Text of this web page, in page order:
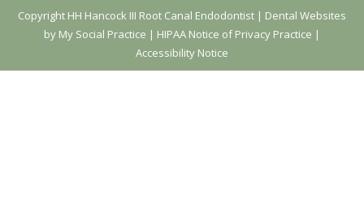
Copyright HH Hancock III Root Canal Endodontist | Dental Websites
by My Social Practice | HIPAA Notice of Privacy Practice |
Accessibility Notice